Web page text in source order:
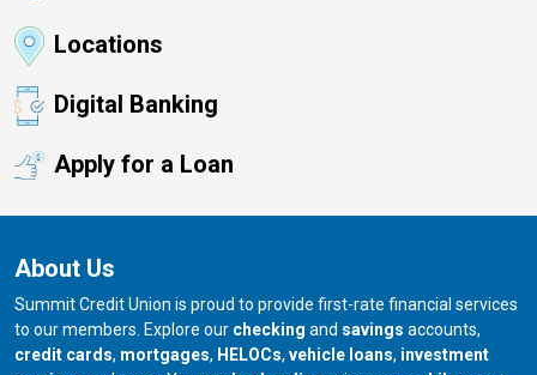
Locations
Digital Banking
Apply for a Loan
About Us
Summit Credit Union is proud to provide first-rate financial services
to our members. Explore our checking and savings accounts,
credit cards, mortgages, HELOCs, vehicle loans, investment